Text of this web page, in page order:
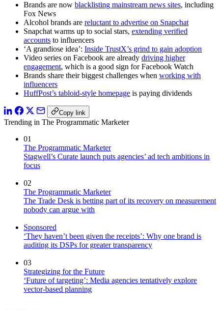
Brands are now blacklisting mainstream news sites, including
Fox News
Alcohol brands are reluctant to advertise on Snapchat
Snapchat warms up to social stars, extending verified
accounts to influencers
‘A grandiose idea’: Inside TrustX’s grind to gain adoption
Video series on Facebook are already driving higher
engagement, which is a good sign for Facebook Watch
Brands share their biggest challenges when working with
influencers
HuffPost’s tabloid-style homepage is paying dividends
Copy link
Trending in The Programmatic Marketer
01
The Programmatic Marketer
Stagwell’s Curate launch puts agencies’ ad tech ambitions in
focus
02
The Programmatic Marketer
The Trade Desk is betting part of its recovery on measurement
nobody can argue with
Sponsored
‘They haven’t been given the receipts’: Why one brand is
auditing its DSPs for greater transparency
03
Strategizing for the Future
‘Future of targeting’: Media agencies tentatively explore
vector-based planning